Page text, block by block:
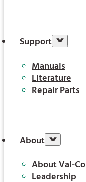
Support
Manuals
Literature
Repair Parts
About
About Val-Co
Leadership